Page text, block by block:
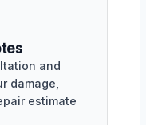
and
damage,
estimate